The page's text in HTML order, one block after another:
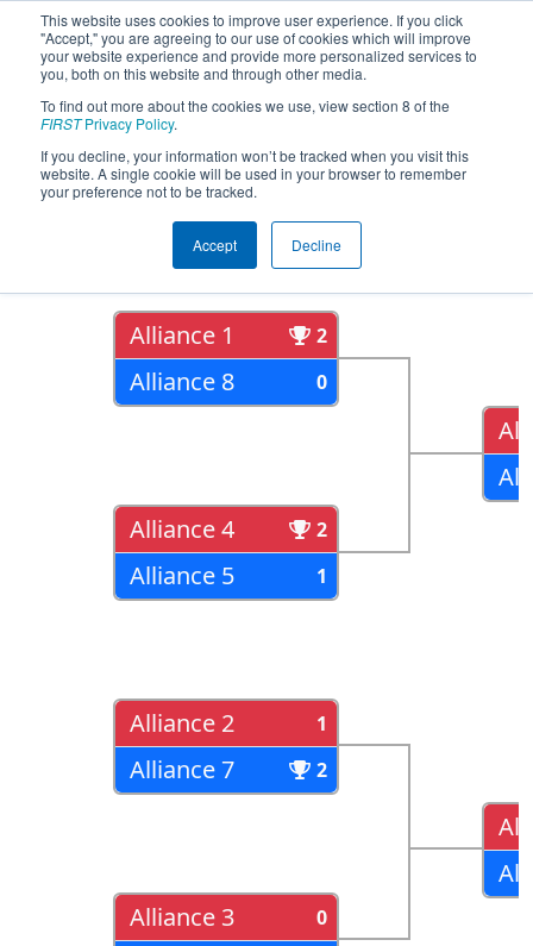
This website uses cookies to improve user experience. If you click
"Accept," you are agreeing to our use of cookies which will improve
your website experience and provide more personalized services to
you, both on this website and through other media.
To find out more about the cookies we use, view section 8 of the
FIRSTPrivacy Policy.
If you decline, your information won’t be tracked when you visit this
website. A single cookie will be used in your browser to remember
your preference not to be tracked.
Accept Decline
2018Playoff Results - Peachtree
District State Championship
Quarter Finals
Alliance 1 2
Alliance 8 0
Alliance 4 2
Alliance 5 1
Alliance 2 1
Alliance 7 2
Alliance 3 0